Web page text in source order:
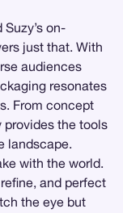
on-
just that. With
audiences
resonates
From concept
provides the tools
landscape.
with the world.
and perfect
the eye but